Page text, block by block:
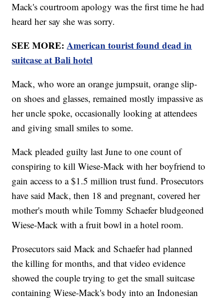
Mack's courtroom apology was the first time he had
heard her say she was sorry.
SEE MORE:American tourist found dead in
suitcase at Bali hotel
Mack, who wore an orange jumpsuit, orange slip-
on shoes and glasses, remained mostly impassive as
her uncle spoke, occasionally looking at attendees
and giving small smiles to some.
Mack pleaded guilty last June to one count of
conspiring to kill Wiese-Mack with her boyfriend to
gain access to a $1.5 million trust fund. Prosecutors
have said Mack, then 18 and pregnant, covered her
mother's mouth while Tommy Schaefer bludgeoned
Wiese-Mack with a fruit bowl in a hotel room.
Prosecutors said Mack and Schaefer had planned
the killing for months, and that video evidence
showed the couple trying to get the small suitcase
containing Wiese-Mack's body into an Indonesian